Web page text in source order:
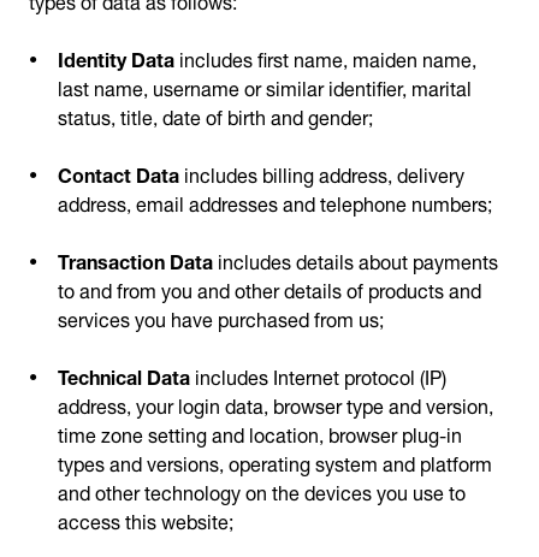
Identity Dataincludes first name, maiden name,
last name, username or similar identifier, marital
status, title, date of birth and gender;
Contact Dataincludes billing address, delivery
address, email addresses and telephone numbers;
Transaction Dataincludes details about payments
to and from you and other details of products and
services you have purchased from us;
Technical Dataincludes Internet protocol (IP)
address, your login data, browser type and version,
time zone setting and location, browser plug-in
types and versions, operating system and platform
and other technology on the devices you use to
access this website;